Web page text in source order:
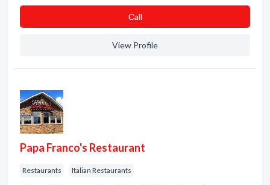
Сall
View Profile
Papa Franco's Restaurant
Restaurants Italian Restaurants